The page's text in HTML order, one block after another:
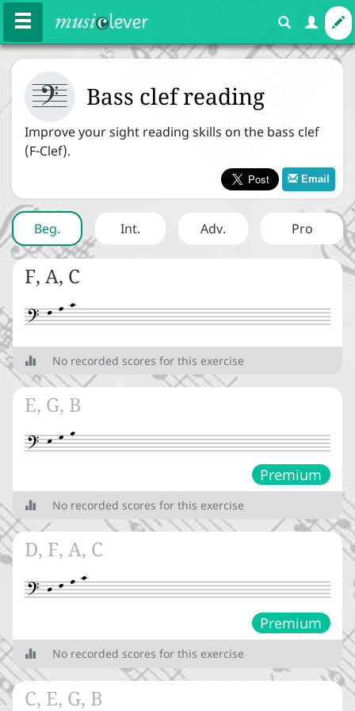
Courses Exercises
Harmony
Expression
Basics

 Note names
 Staff
 Clefs
Accidentals


 Accidental position and effect

 Key signature

 Tones and semitones



Intervals

 Bass clef reading
Improve your sight reading skills on the bass clef
(F-Clef).
Email
Beg. Int. Adv. Pro
F, A, C
No recorded scores for this exercise
E, G, B
Premium
No recorded scores for this exercise
D, F, A, C
Premium
No recorded scores for this exercise
C, E, G, B